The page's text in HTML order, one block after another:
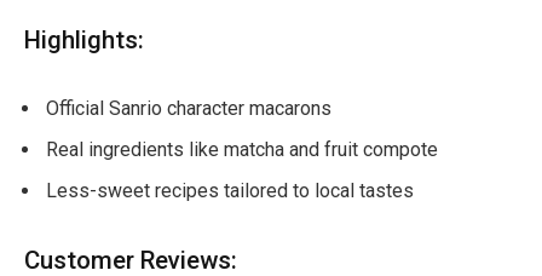
Highlights:
Official Sanrio character macarons
Real ingredients like matcha and fruit compote
Less-sweet recipes tailored to local tastes
Customer Reviews: